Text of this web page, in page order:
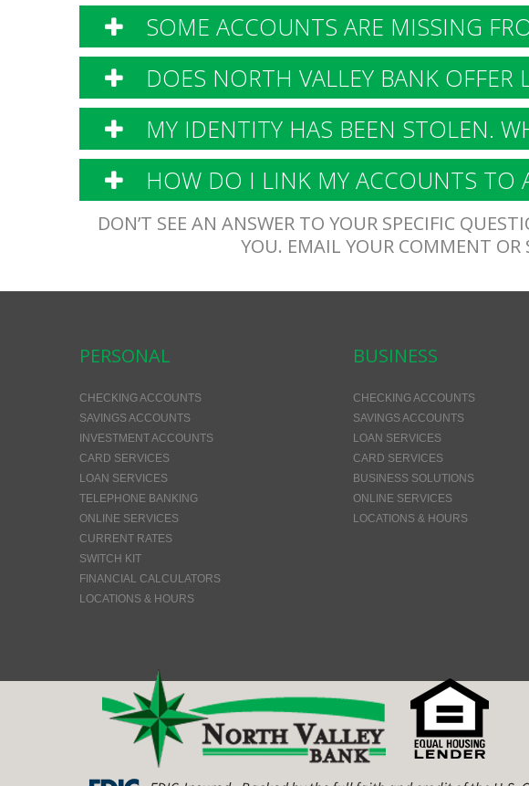
SOME ACCOUNTS ARE MISSING
DOES NORTH VALLEY BANK OFFER
MY IDENTITY HAS BEEN STOLEN.
HOW DO I LINK MY ACCOUNTS TO
DON’T SEE AN ANSWER TO YOUR SPECIFIC
YOU. EMAIL YOUR COMMENT OR
PERSONAL
CHECKING ACCOUNTS
SAVINGS ACCOUNTS
INVESTMENT ACCOUNTS
CARD SERVICES
LOAN SERVICES
TELEPHONE BANKING
ONLINE SERVICES
CURRENT RATES
SWITCH KIT
FINANCIAL CALCULATORS
LOCATIONS & HOURS
BUSINESS
CHECKING ACCOUNTS
SAVINGS ACCOUNTS
LOAN SERVICES
CARD SERVICES
BUSINESS SOLUTIONS
ONLINE SERVICES
LOCATIONS & HOURS